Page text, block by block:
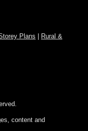
Plans | Rural &
rights reserved.
content and